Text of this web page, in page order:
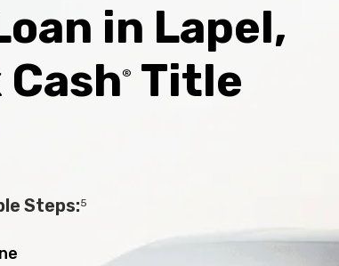
in Lapel,
®
Title
Steps:5